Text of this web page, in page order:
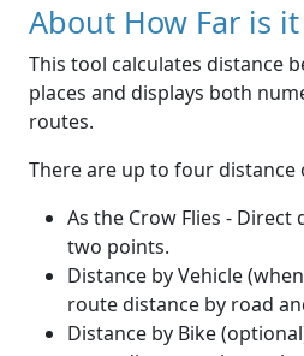
About How Far is
This tool calculates distance
places and displays both
routes.
There are up to four distance
As the Crow Flies -
two points.
Distance by Vehicle
route distance by road
Distance by Bike